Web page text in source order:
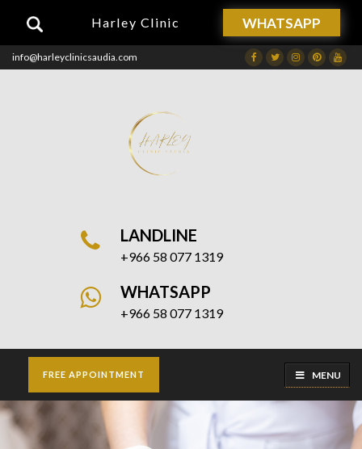
Harley Clinic WHATSAPP
info@harleyclinicsaudia.com FacebookTwitterInstagram
Dribbble
LANDLINE
+966 58 077 1319
WHATSAPP
+966 58 077 1319
FREE APPOINTMENT MENU